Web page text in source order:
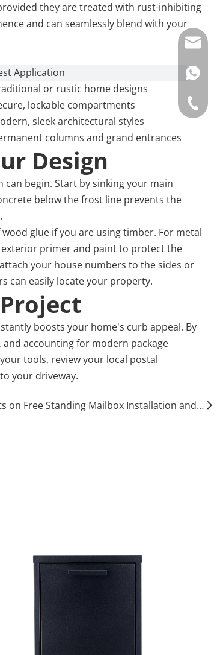
they are treated with rust-inhibiting
and can seamlessly blend with your
Application
or rustic home designs
lockable compartments
sleek architectural styles
columns and grand entrances
Design
begin. Start by sinking your main
below the frost line prevents the
glue if you are using timber. For metal
exterior primer and paint to protect the
your house numbers to the sides or
can easily locate your property.
boosts your home's curb appeal. By
accounting for modern package
tools, review your local postal
your driveway.
Next Insights on Free Standing Mailbox Installation and Maintenance Practices
E-mail:
Tel: